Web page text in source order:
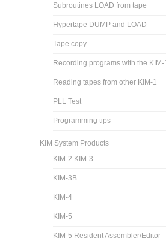
Subroutines LOAD from tape
Hypertape DUMP and LOAD
Tape copy
Recording programs with the
Reading tapes from other KIM-1
PLL Test
Programming tips
KIM System Products
KIM-2 KIM-3
KIM-3B
KIM-4
KIM-5
KIM-5 Resident Assembler/Editor